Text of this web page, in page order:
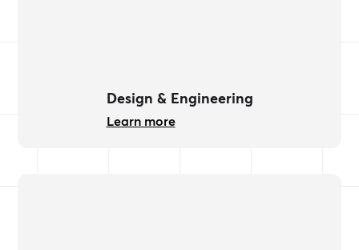
Design & Engineering
Learn more